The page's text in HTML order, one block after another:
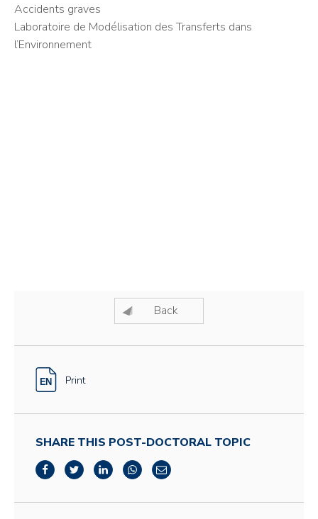
Accidents graves
Laboratoire de Modélisation des Transferts dans
l’Environnement
Back
Print
SHARE THIS POST-DOCTORAL TOPIC